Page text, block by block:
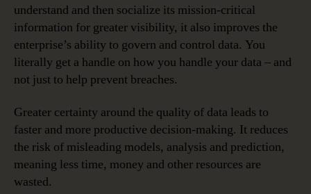
understand and then socialize its mission-critical
information for greater visibility, it also improves the
enterprise’s ability to govern and control data. You
literally get a handle on how you handle your data – and
not just to help prevent breaches.
Greater certainty around the quality of data leads to
faster and more productive decision-making. It reduces
the risk of misleading models, analysis and prediction,
meaning less time, money and other resources are
wasted.